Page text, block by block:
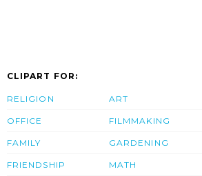
CLIPART FOR:
RELIGION
OFFICE
FAMILY
FRIENDSHIP
ART
FILMMAKING
GARDENING
MATH